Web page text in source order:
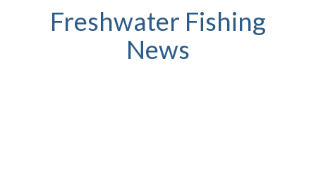
Freshwater Fishing
News